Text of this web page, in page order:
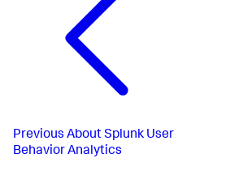
Previous About Splunk User
Behavior Analytics